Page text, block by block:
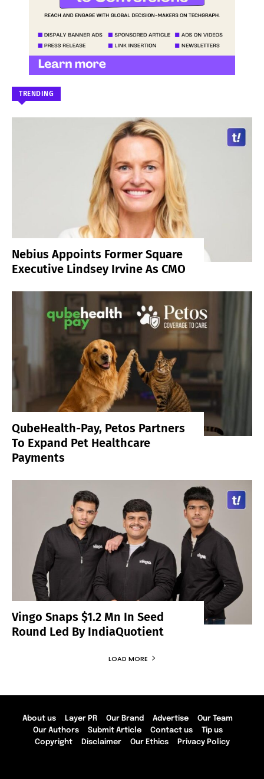
TRENDING
Nebius Appoints Former Square
Executive Lindsey Irvine As CMO
QubeHealth-Pay, Petos Partners
To Expand Pet Healthcare
Payments
Vingo Snaps $1.2 Mn In Seed
Round Led By IndiaQuotient
LOAD MORE
About us Layer PR Our Brand Advertise
Our Team
Our Authors
Submit Article Contact us
Tip us
Copyright
Disclaimer Our Ethics Privacy Policy